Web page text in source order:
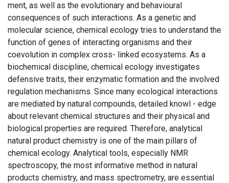
ment, as well as the evolutionary and behavioural
consequences of such interactions. As a genetic and
molecular science, chemical ecology tries to understand the
function of genes of interacting organisms and their
coevolution in complex cross- linked ecosystems. As a
biochemical discipline, chemical ecology investigates
defensive traits, their enzymatic formation and the involved
regulation mechanisms. Since many ecological interactions
are mediated by natural compounds, detailed knowl - edge
about relevant chemical structures and their physical and
biological properties are required. Therefore, analytical
natural product chemistry is one of the main pillars of
chemical ecology. Analytical tools, especially NMR
spectroscopy, the most informative method in natural
products chemistry, and mass spectrometry, are essential